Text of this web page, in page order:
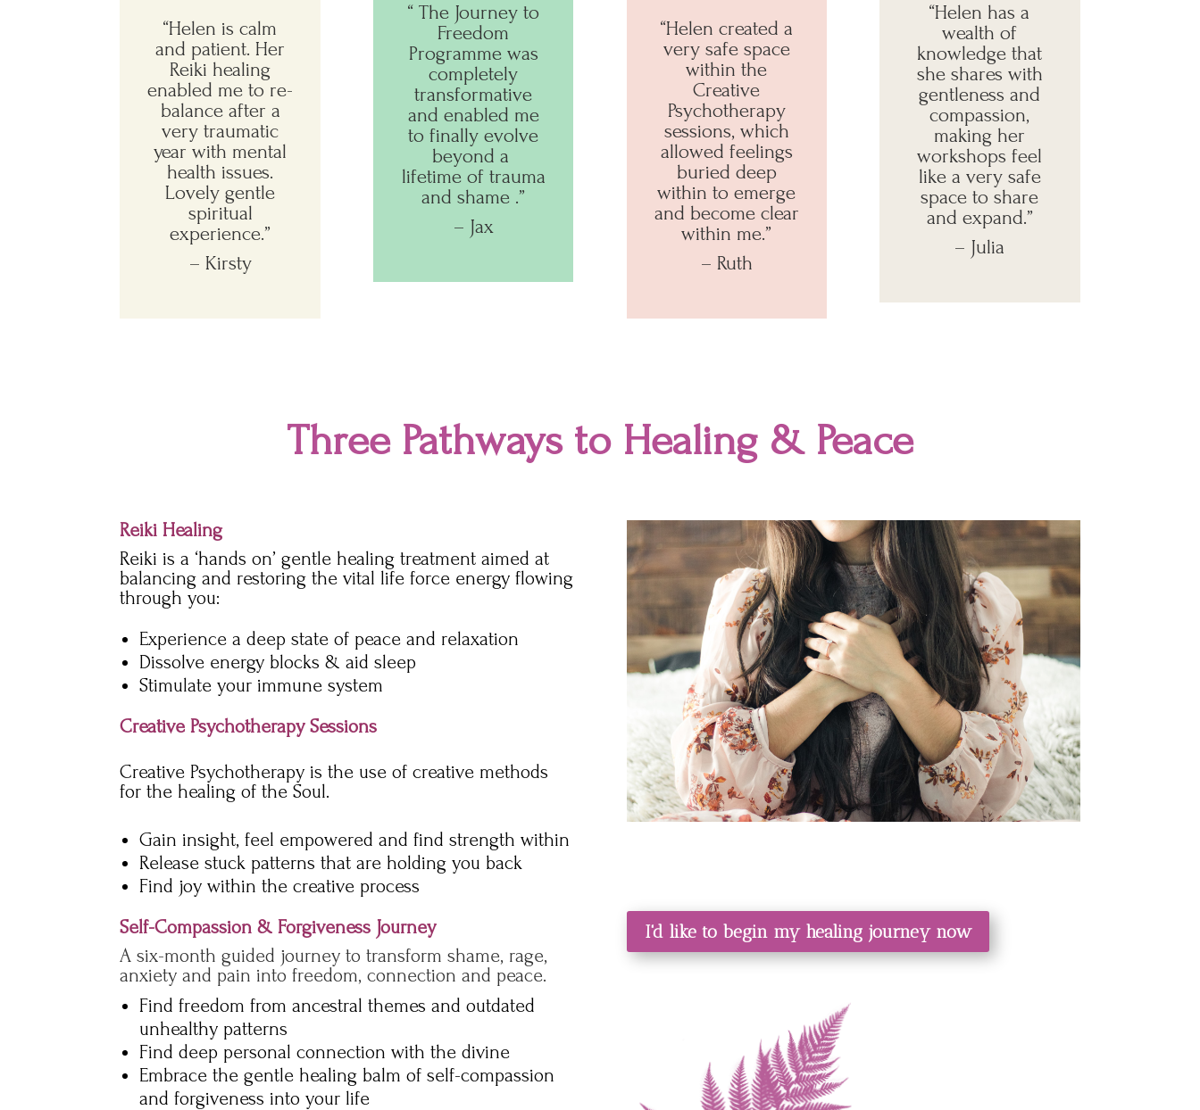
“Helen is calm
and patient. Her
Reiki healing
enabled me to re-
balance after a
very traumatic
year with mental
health issues.
Lovely gentle
spiritual
experience.”
– Kirsty
“ The Journey to
Freedom
Programme was
completely
transformative
and enabled me
to finally evolve
beyond a
lifetime of trauma
and shame .”
– Jax
“Helen created a
very safe space
within the
Creative
Psychotherapy
sessions, which
allowed feelings
buried deep
within to emerge
and become clear
within me.”
– Ruth
“Helen has a
wealth of
knowledge that
she shares with
gentleness and
compassion,
making her
workshops feel
like a very safe
space to share
and expand.”
– Julia
Three Pathways to Healing & Peace
Reiki Healing
Reiki is a ‘hands on’ gentle healing treatment aimed at
balancing and restoring the vital life force energy flowing
through you:
Experience a deep state of peace and relaxation
Dissolve energy blocks & aid sleep
Stimulate your immune system
Creative Psychotherapy Sessions
Creative Psychotherapy is the use of creative methods
for the healing of the Soul.
Gain insight, feel empowered and find strength within
Release stuck patterns that are holding you back
Find joy within the creative process
Self-Compassion & Forgiveness Journey
A six-month guided journey to transform shame, rage,
anxiety and pain into freedom, connection and peace.
Find freedom from ancestral themes and outdated
unhealthy patterns
Find deep personal connection with the divine
Embrace the gentle healing balm of self-compassion
and forgiveness into your life
I'd like to begin my healing journey now